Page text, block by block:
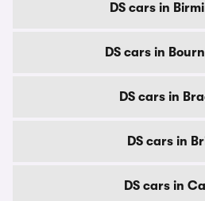
DS cars in
DS cars in
DS cars in
DS cars in
DS cars in